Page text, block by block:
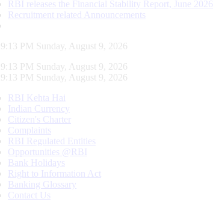
RBI releases the Financial Stability Report, June 2026
Recruitment related Announcements
PM Sunday, August 9, 2026
PM Sunday, August 9, 2026
PM Sunday, August 9, 2026
RBI Kehta Hai
Indian Currency
Citizen's Charter
Complaints
RBI Regulated Entities
Opportunities @RBI
Bank Holidays
Right to Information Act
Banking Glossary
Contact Us